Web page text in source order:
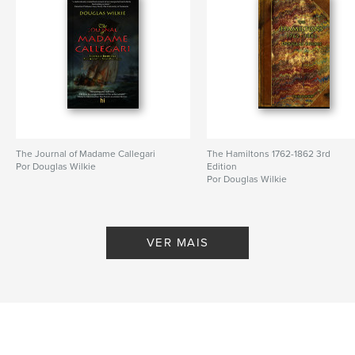
Opção de projeto:
Nº de páginas:
Capa mole: 9798211234932
Data de publicação:
IdiomaEnglish
Joseph Forrester , Convicts Silversmiths
The Journal of Madame Callegari
Por Douglas Wilkie
The Hamiltons 1762-1862 3rd
Edition
Por Douglas Wilkie
VER MAIS